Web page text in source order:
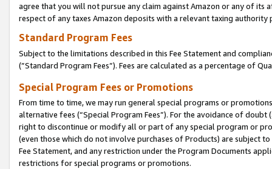
agree that you will not pursue any claim against Amazon or any of its
respect of any taxes Amazon deposits with a relevant taxing
Standard Program Fees
Subject to the limitations described in this Fee Statement and
(”Standard Program Fees”). Fees are calculated as a percentage of
Special Program Fees or Promotions
From time to time, we may run general special programs or
alternative fees (“Special Program Fees”). For the avoidance of
right to discontinue or modify all or part of any special program or
(even those which do not involve purchases of Products) are subject
Fee Statement, and any restriction under the Program Documents
restrictions for special programs or promotions.